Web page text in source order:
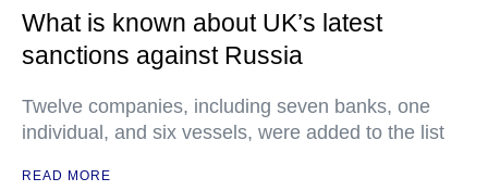
What is known about UK’s latest
sanctions against Russia
Twelve companies, including seven banks, one
individual, and six vessels, were added to the list
READ MORE